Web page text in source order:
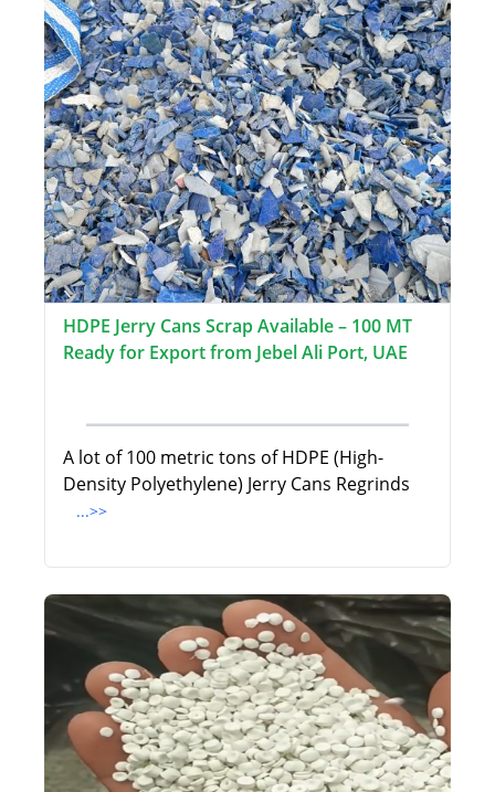
HDPE Jerry Cans Scrap Available – 100 MT
Ready for Export from Jebel Ali Port, UAE
A lot of 100 metric tons of HDPE (High-
Density Polyethylene) Jerry Cans Regrinds
...>>